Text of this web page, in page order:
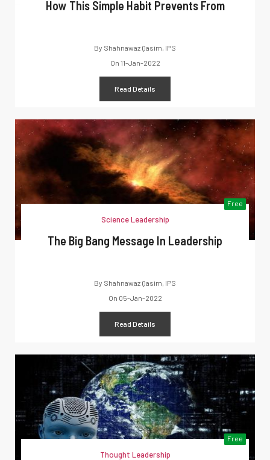
How This Simple Habit Prevents From
By Shahnawaz Qasim, IPS
On 11-Jan-2022
Read Details
Free
Science Leadership
The Big Bang Message In Leadership
By Shahnawaz Qasim, IPS
On 05-Jan-2022
Read Details
Free
Thought Leadership